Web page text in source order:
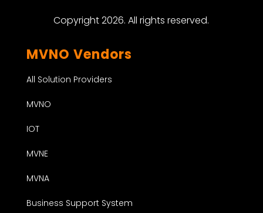
Copyright 2026. All rights reserved.
MVNO Vendors
All Solution Providers
MVNO
IOT
MVNE
MVNA
Business Support System